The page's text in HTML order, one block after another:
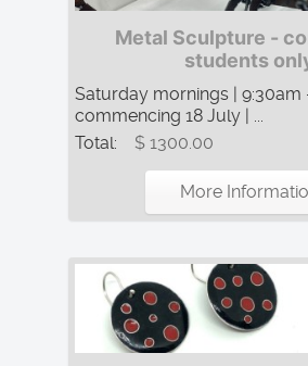
Metal Sculpture -
students
Saturday mornings | 9:30am
commencing 18 July | ...
Total:
$ 1300.00
More